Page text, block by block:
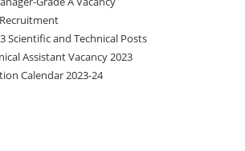
Scientific and Technical Posts
Assistant Vacancy 2023
Calendar 2023-24